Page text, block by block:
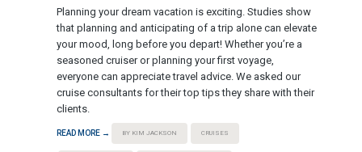
Planning your dream vacation is exciting. Studies show
that planning and anticipating of a trip alone can elevate
your mood, long before you depart! Whether you’re a
seasoned cruiser or planning your first voyage,
everyone can appreciate travel advice. We asked our
cruise consultants for their top tips they share with their
clients.
READ MORE → BY KIM JACKSON CRUISES